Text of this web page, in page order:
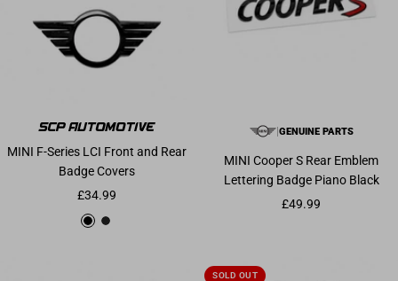
MINI F-Series LCI Front and Rear
Badge Covers
Sale price
£34.99
Gloss Black
Matte Black
| GENUINE PARTS
MINI Cooper S Rear Emblem
Lettering Badge Piano Black
Sale price
£49.99
SOLD OUT